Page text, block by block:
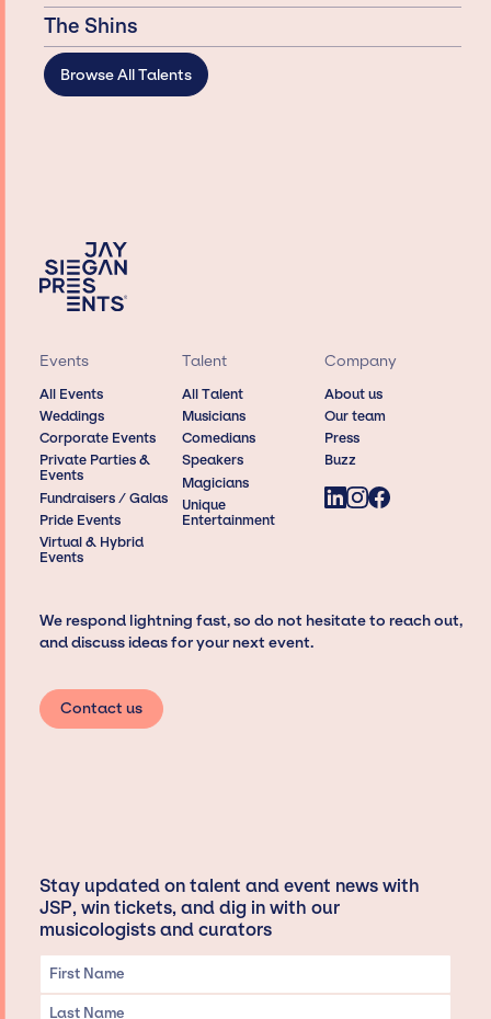
The Shins
Browse All Talents
Events
All Events
Weddings
Corporate Events
Private Parties &
Events
Fundraisers / Galas
Pride Events
Virtual & Hybrid
Events
Talent
All Talent
Musicians
Comedians
Speakers
Magicians
Unique
Entertainment
Company
About us
Our team
Press
Buzz
We respond lightning fast, so do not hesitate to reach out,
and discuss ideas for your next event.
Contact us
Stay updated on talent and event news with
JSP, win tickets, and dig in with our
musicologists and curators